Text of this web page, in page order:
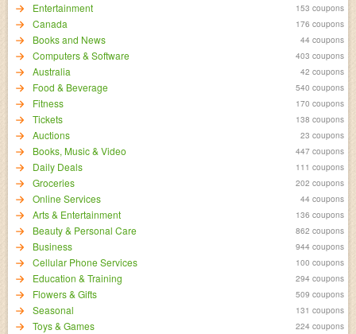
Entertainment 153 coupons
Canada 176 coupons
Books and News 44 coupons
Computers & Software 403 coupons
Australia 42 coupons
Food & Beverage 540 coupons
Fitness 170 coupons
Tickets 138 coupons
Auctions 23 coupons
Books, Music & Video 447 coupons
Daily Deals 111 coupons
Groceries 202 coupons
Online Services 44 coupons
Arts & Entertainment 136 coupons
Beauty & Personal Care 862 coupons
Business 944 coupons
Cellular Phone Services 100 coupons
Education & Training 294 coupons
Flowers & Gifts 509 coupons
Seasonal 131 coupons
Toys & Games 224 coupons